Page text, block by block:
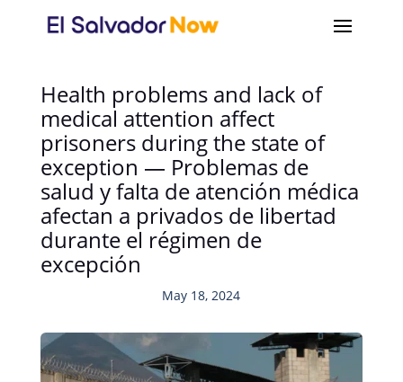
Health problems and lack of
medical attention affect
prisoners during the state of
exception — Problemas de
salud y falta de atención médica
afectan a privados de libertad
durante el régimen de
excepción
May 18, 2024